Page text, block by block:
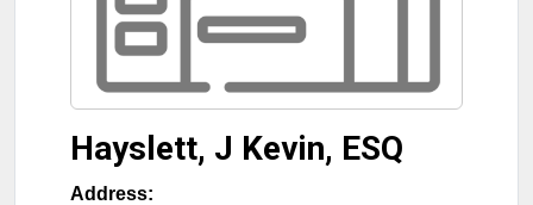
Hayslett, J Kevin, ESQ
Address: